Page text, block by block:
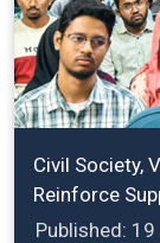
Civil Society,
Reinforce
Published: